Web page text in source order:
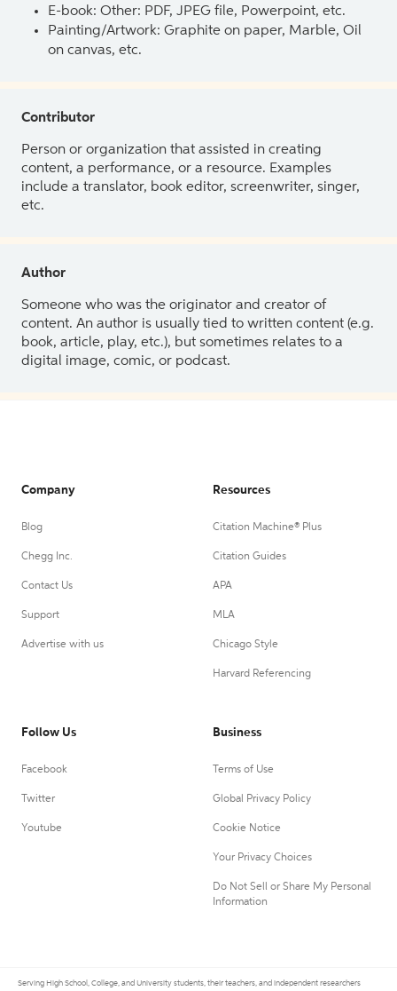
E-book: Other: PDF, JPEG file, Powerpoint, etc.
Painting/Artwork: Graphite on paper, Marble, Oil
on canvas, etc.
Contributor
Person or organization that assisted in creating
content, a performance, or a resource. Examples
include a translator, book editor, screenwriter, singer,
etc.
Author
Someone who was the originator and creator of
content. An author is usually tied to written content (e.g.
book, article, play, etc.), but sometimes relates to a
digital image, comic, or podcast.
Company
Blog
Chegg Inc.
Contact Us
Support
Advertise with us
Resources
Citation Machine® Plus
Citation Guides
APA
MLA
Chicago Style
Harvard Referencing
Follow Us
Facebook
Twitter
Youtube
Business
Terms of Use
Global Privacy Policy
Cookie Notice
Your Privacy Choices
Do Not Sell or Share My Personal
Information
Serving High School, College, and University students, their teachers, and independent researchers